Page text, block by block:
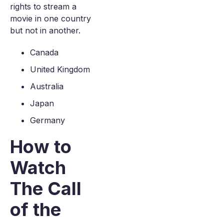
rights to stream a
movie in one country
but not in another.
Canada
United Kingdom
Australia
Japan
Germany
How to
Watch
The Call
of the